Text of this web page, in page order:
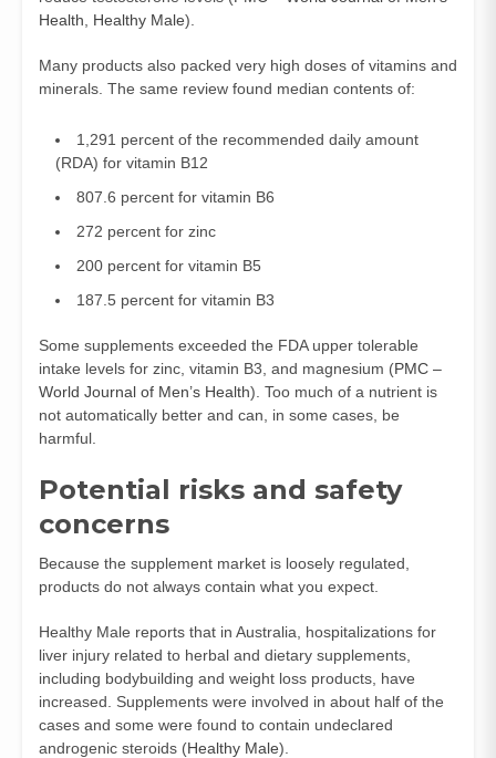
Health
Healthy Male).
Many products also packed very high doses of vitamins and
minerals. The same review found median contents of:
1,291 percent of the recommended daily amount
(RDA) for vitamin B12
807.6 percent for vitamin B6
272 percent for zinc
200 percent for vitamin B5
187.5 percent for vitamin B3
Some supplements exceeded the FDA upper tolerable
intake levels for zinc, vitamin B3, and magnesium (PMC –
World Journal of Men’s Health). Too much of a nutrient is
not automatically better and can, in some cases, be
harmful.
Potential risks and safety
concerns
Because the supplement market is loosely regulated,
products do not always contain what you expect.
Healthy Male reports that in Australia, hospitalizations for
liver injury related to herbal and dietary supplements,
including bodybuilding and weight loss products, have
increased. Supplements were involved in about half of the
cases and some were found to contain undeclared
androgenic steroids (Healthy Male).